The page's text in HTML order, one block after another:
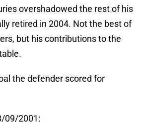
overshadowed the rest of his
retired in 2004. Not the best of
but his contributions to the
the defender scored for
09/2001: